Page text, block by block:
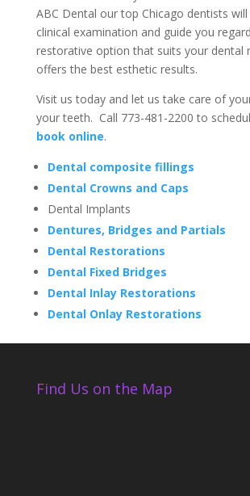
ABC Dental our top Chicago dentists
clinical examination and guide you
restorative option that suits your dental
offers the best esthetic results.
Visit us today and let us take care of
your teeth. Call 773-481-2200 to
book online.
Dental composite fillings
Dental Crowns and Caps
Dental Implants
Dentures, Bridges and Partials
Dental Restorations
Dental Fixed Bridges
Dental Inlay Restorations
Dental Onlay Restorations
Find Us on the Map